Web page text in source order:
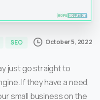
SEO October 5, 2022
just go straight to
If they have a need,
small business on the